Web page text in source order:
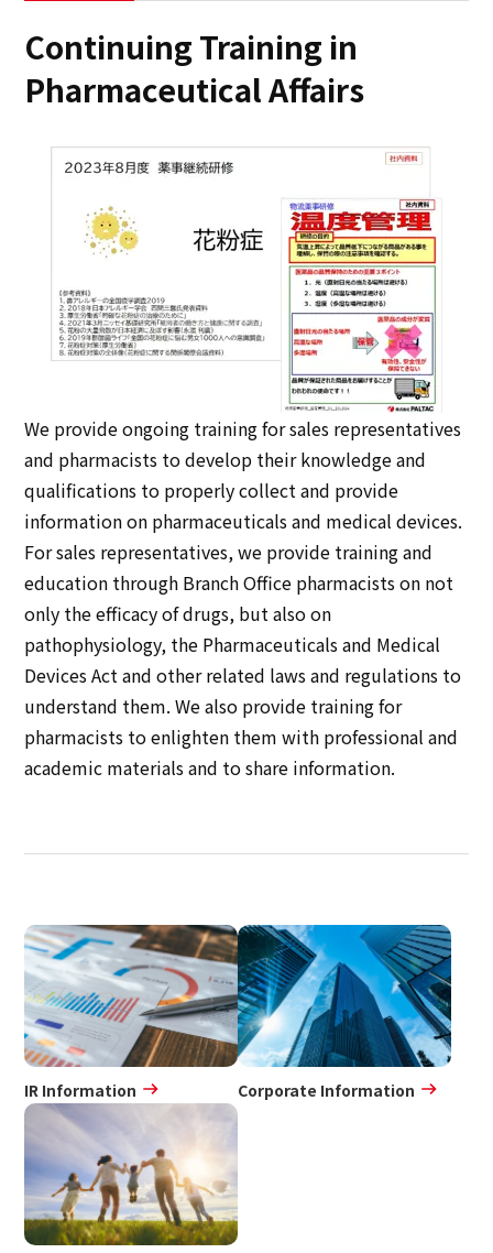
Continuing Training in
Pharmaceutical Affairs
We provide ongoing training for sales representatives
and pharmacists to develop their knowledge and
qualifications to properly collect and provide
information on pharmaceuticals and medical devices.
For sales representatives, we provide training and
education through Branch Office pharmacists on not
only the efficacy of drugs, but also on
pathophysiology, the Pharmaceuticals and Medical
Devices Act and other related laws and regulations to
understand them. We also provide training for
pharmacists to enlighten them with professional and
academic materials and to share information.
IR Information Corporate Information